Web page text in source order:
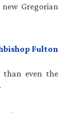
Gregorian
Fulton
than even the